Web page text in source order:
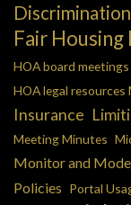
Discrimination
Fair Housing
HOA board meetings
HOA legal resources
Insurance
Meeting Minutes
Monitor and
Policies Portal